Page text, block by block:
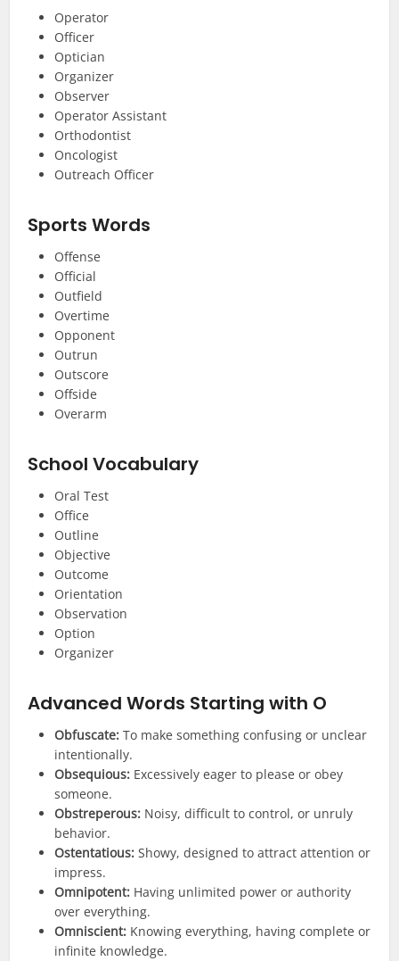
Operator
Officer
Optician
Organizer
Observer
Operator Assistant
Orthodontist
Oncologist
Outreach Officer
Sports Words
Offense
Official
Outfield
Overtime
Opponent
Outrun
Outscore
Offside
Overarm
School Vocabulary
Oral Test
Office
Outline
Objective
Outcome
Orientation
Observation
Option
Organizer
AdvancedWords Starting with O
Obfuscate: To make something confusing or unclear
intentionally.
Obsequious: Excessively eager to please or obey
someone.
Obstreperous: Noisy, difficult to control, or unruly
behavior.
Ostentatious: Showy, designed to attract attention or
impress.
Omnipotent: Having unlimited power or authority
over everything.
Omniscient: Knowing everything, having complete or
infinite knowledge.